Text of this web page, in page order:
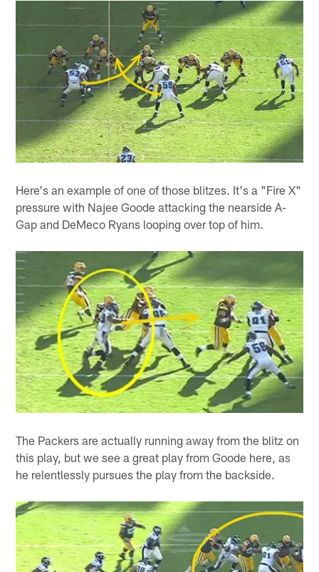
Here's an example of one of those blitzes. It's a "Fire X"
pressure with Najee Goode attacking the nearside A-
Gap and DeMeco Ryans looping over top of him.
The Packers are actually running away from the blitz on
this play, but we see a great play from Goode here, as
he relentlessly pursues the play from the backside.